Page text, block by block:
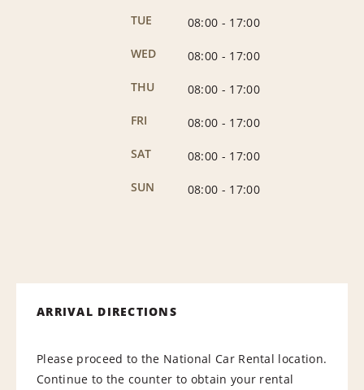
TUE
08:00 - 17:00
WED
08:00 - 17:00
THU
08:00 - 17:00
FRI
08:00 - 17:00
SAT
08:00 - 17:00
SUN
08:00 - 17:00
ARRIVAL DIRECTIONS
Please proceed to the National Car Rental location.
Continue to the counter to obtain your rental